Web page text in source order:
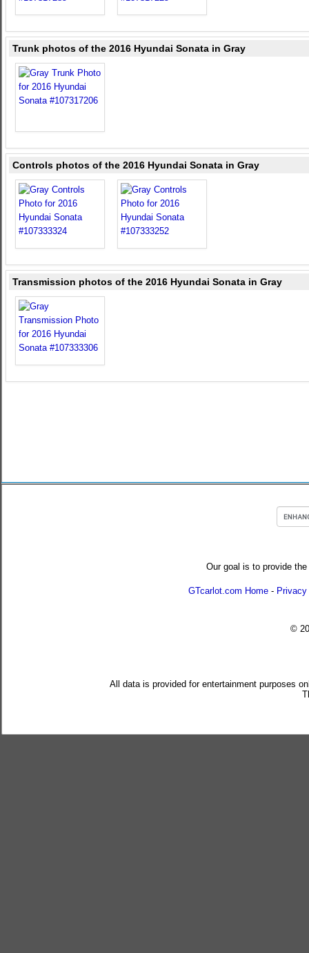
Trunk photos of the 2016 Hyundai Sonata in Gray
Controls photos of the 2016 Hyundai Sonata in Gray
Transmission photos of the 2016 Hyundai Sonata in Gray
Our goal is to provide
GTcarlot.com Home -
©
All data is provided for entertainment purposes